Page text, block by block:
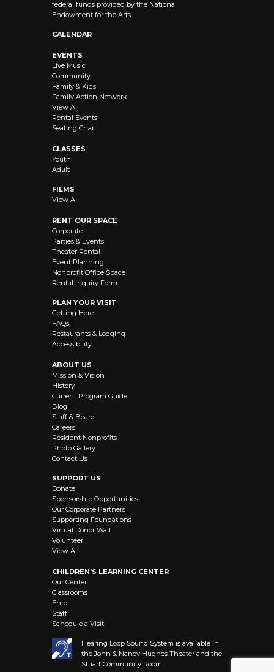
federal funds provided by the National
Endowment for the Arts.
CALENDAR
EVENTS
Live Music
Community
Family & Kids
Family Action Network
View All
Rental Events
Seating Chart
CLASSES
Youth
Adult
FILMS
View All
RENT OUR SPACE
Corporate
Parties & Events
Theater Rental
Event Planning
Nonprofit Office Space
Rental Inquiry Form
PLAN YOUR VISIT
Getting Here
FAQs
Restaurants & Lodging
Accessibility
ABOUT US
Mission & Vision
History
Current Program Guide
Blog
Staff & Board
Careers
Resident Nonprofits
Photo Gallery
Contact Us
SUPPORT US
Donate
Sponsorship Opportunities
Our Corporate Partners
Supporting Foundations
Virtual Donor Wall
Volunteer
View All
CHILDREN’S LEARNING CENTER
Our Center
Classrooms
Enroll
Staff
Schedule a Visit
Hearing Loop Sound System is available in
the John & Nancy Hughes Theater and the
Stuart Community Room.